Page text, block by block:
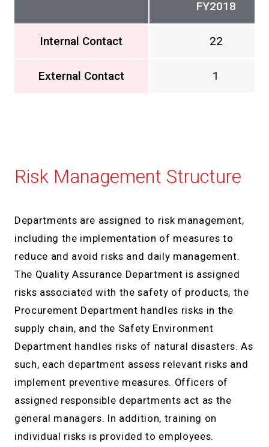
FY2018
Internal Contact 22
External Contact 1
Risk Management Structure
Departments are assigned to risk management,
including the implementation of measures to
reduce and avoid risks and daily management.
The Quality Assurance Department is assigned
risks associated with the safety of products, the
Procurement Department handles risks in the
supply chain, and the Safety Environment
Department handles risks of natural disasters. As
such, each department assess relevant risks and
implement preventive measures. Officers of
assigned responsible departments act as the
general managers. In addition, training on
individual risks is provided to employees.